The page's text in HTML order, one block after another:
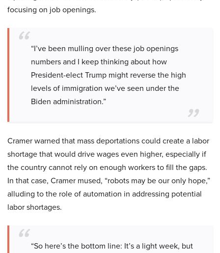
focusing on job openings.
“I’ve been mulling over these job openings
numbers and I keep thinking about how
President-elect Trump might reverse the high
levels of immigration we’ve seen under the
Biden administration.”
Cramer warned that mass deportations could create a labor
shortage that would drive wages even higher, especially if
the country cannot rely on enough workers to fill the gaps.
In that case, Cramer mused, “robots may be our only hope,”
alluding to the role of automation in addressing potential
labor shortages.
“So here’s the bottom line: It’s a light week, but